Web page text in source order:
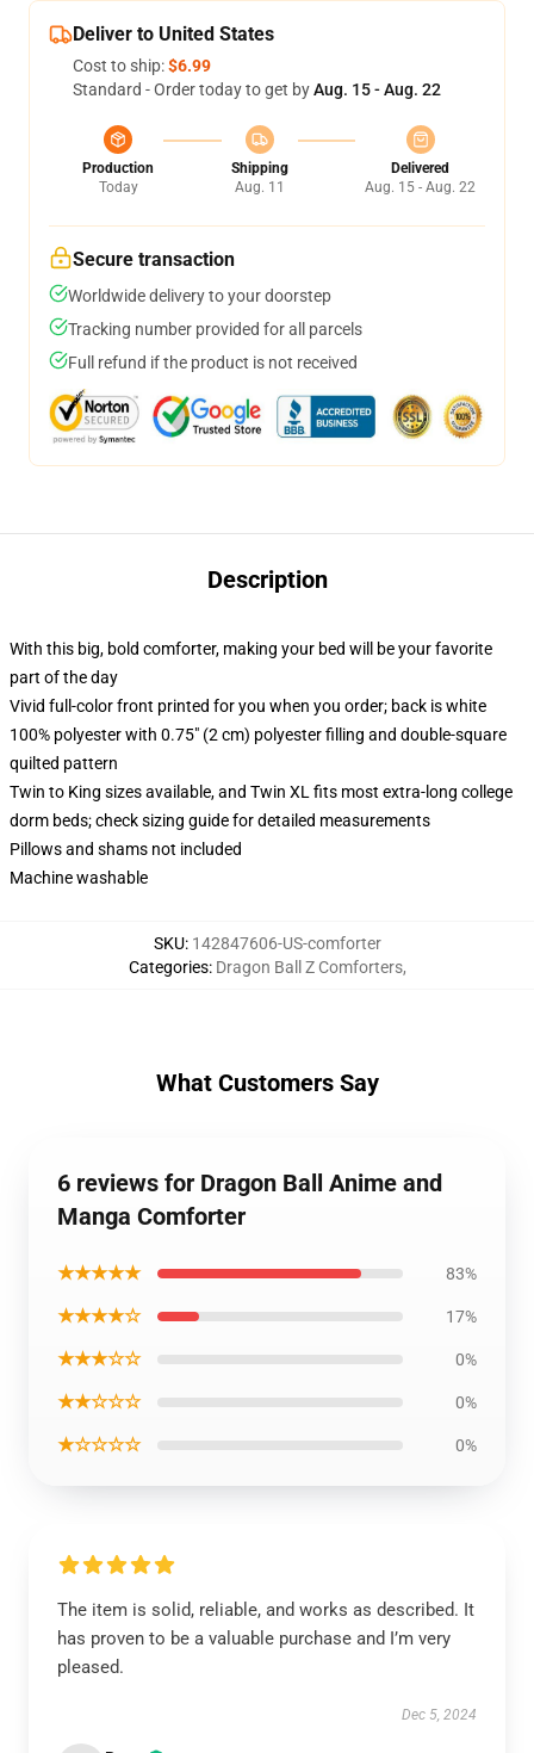
Deliver to United States
Cost to ship:$6.99
Standard - Order today to get byAug. 15 - Aug. 22
Production
Today
Shipping
Aug. 11
Delivered
Aug. 15 - Aug. 22
Secure transaction
Worldwide delivery to your doorstep
Tracking number provided for all parcels
Full refund if the product is not received
Description
With this big, bold comforter, making your bed will be your favorite
part of the day
Vivid full-color front printed for you when you order; back is white
100% polyester with 0.75" (2 cm) polyester filling and double-square
quilted pattern
Twin to King sizes available, and Twin XL fits most extra-long college
dorm beds; check sizing guide for detailed measurements
Pillows and shams not included
Machine washable
SKU: 142847606-US-comforter
Categories: Dragon Ball Z Comforters,
What Customers Say
6 reviews for Dragon Ball Anime and
Manga Comforter
★★★★★ 83%
★★★★☆ 17%
★★★☆☆ 0%
★★☆☆☆ 0%
★☆☆☆☆ 0%
The item is solid, reliable, and works as described. It
has proven to be a valuable purchase and I’m very
pleased.
Dec 5, 2024